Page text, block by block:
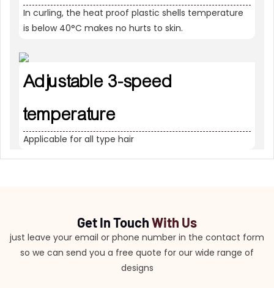
In curling, the heat proof plastic shells temperature
is below 40°C makes no hurts to skin.
Adjustable 3-speed
temperature
Applicable for all type hair
Get In TouchWith Us
just leave your email or phone number in the contact form
so we can send you a free quote for our wide range of
designs